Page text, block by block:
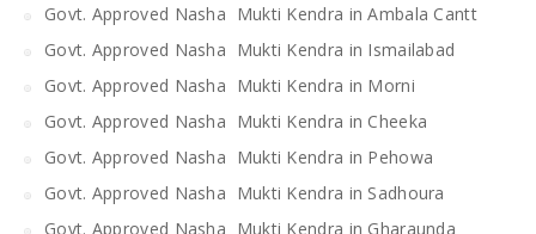
Govt. Approved Nasha Mukti Kendra in Ambala Cantt
Govt. Approved Nasha Mukti Kendra in Ismailabad
Govt. Approved Nasha Mukti Kendra in Morni
Govt. Approved Nasha Mukti Kendra in Cheeka
Govt. Approved Nasha Mukti Kendra in Pehowa
Govt. Approved Nasha Mukti Kendra in Sadhoura
Govt. Approved Nasha Mukti Kendra in Gharaunda